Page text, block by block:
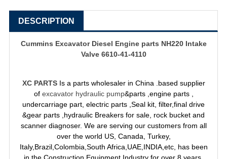
DESCRIPTION
Cummins Excavator Diesel Engine parts NH220 Intake
Valve 6610-41-4110
XC PARTS Is a parts wholesaler in China .based supplier
of excavator hydraulic pump&parts ,engine parts ,
undercarriage part, electric parts ,Seal kit, filter,final drive
&gear parts ,hydraulic Breakers for sale, rock bucket and
scanner diagnoser. We are serving our customers from all
over the world US, Canada, Turkey,
Italy,Brazil,Colombia,South Africa,UAE,INDIA,etc, has been